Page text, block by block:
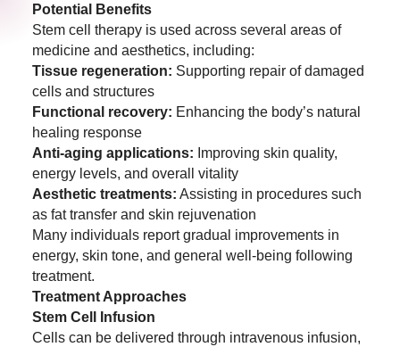
Potential Benefits
Stem cell therapy is used across several areas of
medicine and aesthetics, including:
Tissue regeneration: Supporting repair of damaged
cells and structures
Functional recovery: Enhancing the body’s natural
healing response
Anti-aging applications: Improving skin quality,
energy levels, and overall vitality
Aesthetic treatments: Assisting in procedures such
as fat transfer and skin rejuvenation
Many individuals report gradual improvements in
energy, skin tone, and general well-being following
treatment.
Treatment Approaches
Stem Cell Infusion
Cells can be delivered through intravenous infusion,